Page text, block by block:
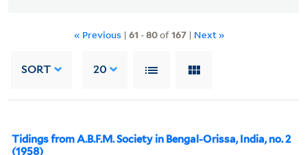
« Previous | 61 -80of167 | Next »
SORT 20
Tidings from A.B.F.M. Society in Bengal-Orissa, India, no. 2
(1958)